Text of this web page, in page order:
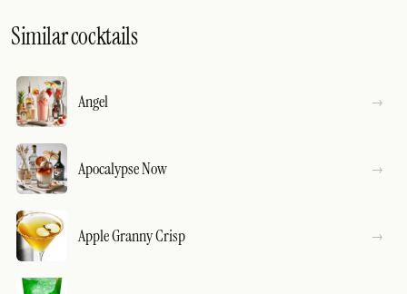
Similar cocktails
Angel
Apocalypse Now
Apple Granny Crisp